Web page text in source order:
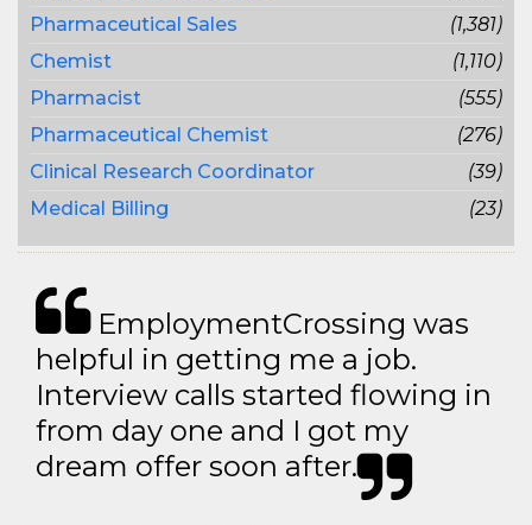
Pharmaceutical Sales
(1,381)
Chemist
(1,110)
Pharmacist
(555)
Pharmaceutical Chemist
(276)
Clinical Research Coordinator
(39)
Medical Billing
(23)
EmploymentCrossing was
helpful in getting me a job.
Interview calls started flowing in
from day one and I got my
dream offer soon after.